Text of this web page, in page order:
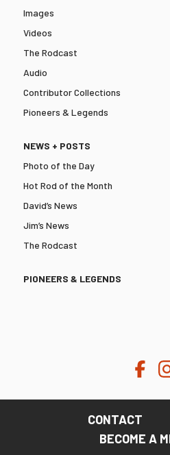
Images
Videos
The Rodcast
Audio
Contributor Collections
Pioneers & Legends
NEWS + POSTS
Photo of the Day
Hot Rod of the Month
David’s News
Jim’s News
The Rodcast
PIONEERS & LEGENDS
CONTACT
BECOME A